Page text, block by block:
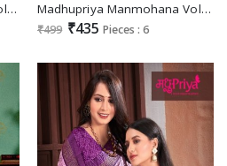
Madhupriya Manmohana Vol-5 Wholesale Crush And Foil Work Fancy Latkan Sarees Madhupriya Manmohana Vol-4 Wholesale Crush And Foil Work Fancy Latkan Sarees
₹499 ₹435 Pieces : 6